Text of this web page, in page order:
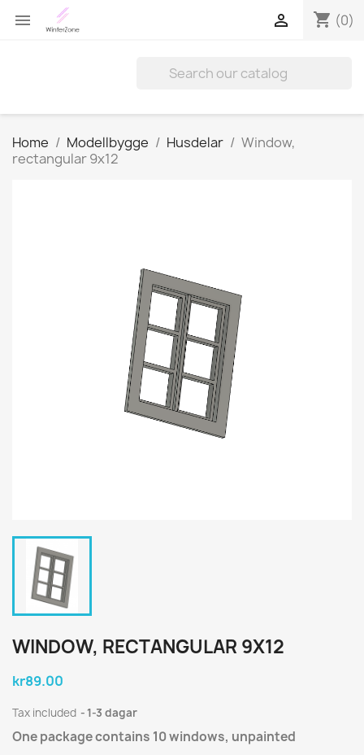
 shopping_cart (0)

Home Modellbygge Husdelar
Window,
rectangular 9x12
WINDOW, RECTANGULAR 9X12
kr89.00
Tax included 1-3 dagar
One package contains 10 windows, unpainted